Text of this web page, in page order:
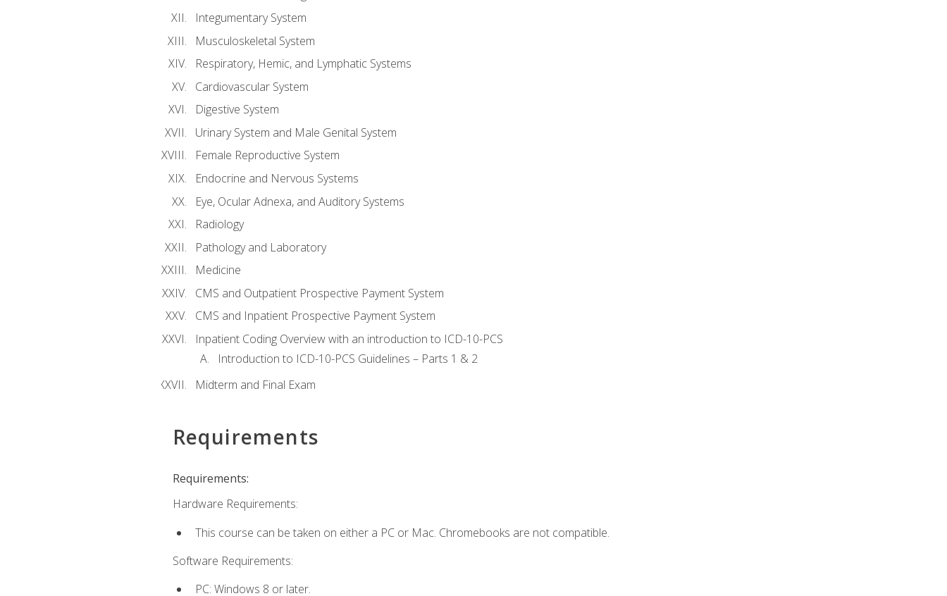
Integumentary System
Musculoskeletal System
Respiratory, Hemic, and Lymphatic Systems
Cardiovascular System
Digestive System
Urinary System and Male Genital System
Female Reproductive System
Endocrine and Nervous Systems
Eye, Ocular Adnexa, and Auditory Systems
Radiology
Pathology and Laboratory
Medicine
CMS and Outpatient Prospective Payment System
CMS and Inpatient Prospective Payment System
Inpatient Coding Overview with an introduction to ICD-10-PCS
Introduction to ICD-10-PCS Guidelines – Parts 1 & 2
Midterm and Final Exam
Requirements
Requirements:
Hardware Requirements:
This course can be taken on either a PC or Mac. Chromebooks are not compatible.
Software Requirements:
PC: Windows 8 or later.